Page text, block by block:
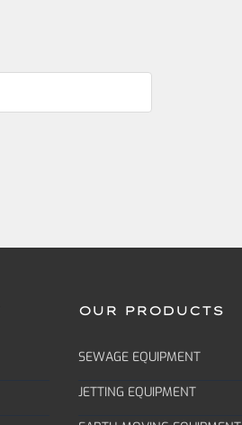
OUR PRODUCTS
SEWAGE EQUIPMENT
JETTING EQUIPMENT